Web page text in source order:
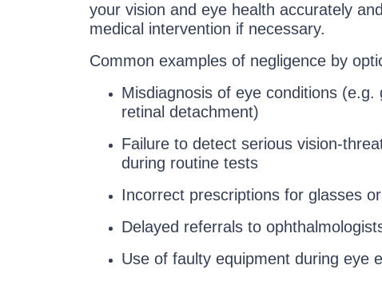
your vision and eye health accurately
medical intervention if necessary.
Common examples of negligence by
Misdiagnosis of eye conditions (e.g.
retinal detachment)
Failure to detect serious vision-
during routine tests
Incorrect prescriptions for glasses
Delayed referrals to
Use of faulty equipment during eye